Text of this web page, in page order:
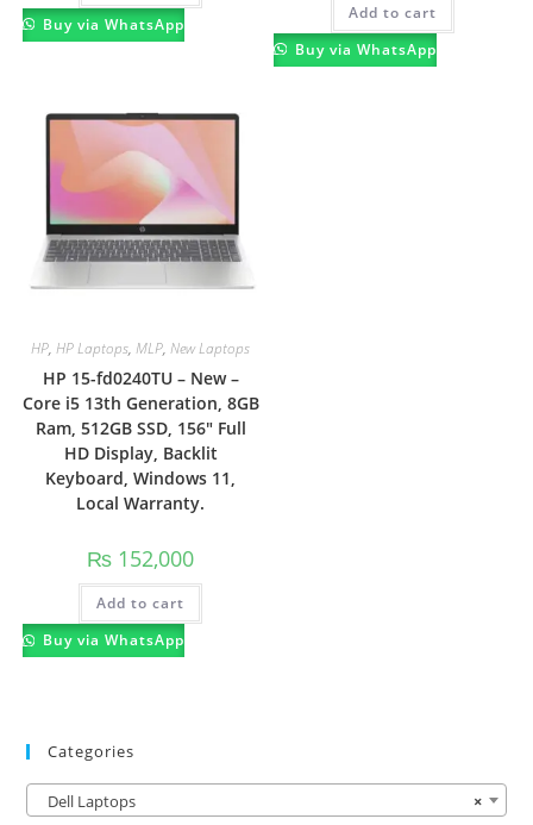
Buy via WhatsApp
Add to cart
Buy via WhatsApp
HP,HP Laptops,MLP,New Laptops
HP 15-fd0240TU – New –
Core i5 13th Generation, 8GB
Ram, 512GB SSD, 156″ Full
HD Display, Backlit
Keyboard, Windows 11,
Local Warranty.
₨ 152,000
Add to cart
Buy via WhatsApp
Categories
×
Dell Laptops